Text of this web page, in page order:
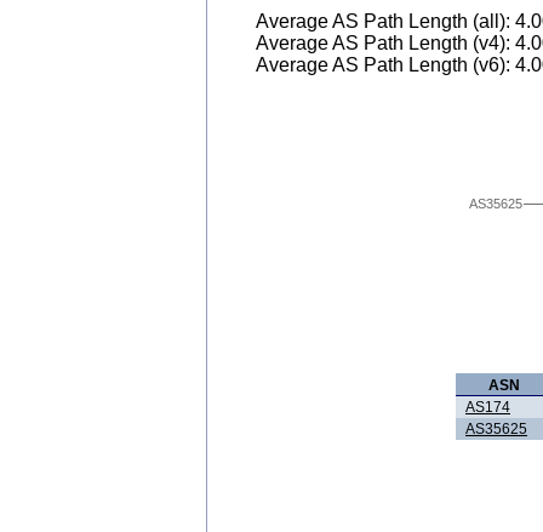
Average AS Path Length (all):
Average AS Path Length (v4):
Average AS Path Length (v6):
AS35625
ASN
AS174
AS35625